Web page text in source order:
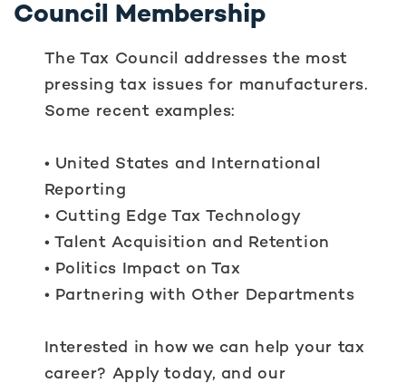
Council Membership
The Tax Council addresses the most
pressing tax issues for manufacturers.
Some recent examples:
• United States and International
Reporting
• Cutting Edge Tax Technology
• Talent Acquisition and Retention
• Politics Impact on Tax
• Partnering with Other Departments
Interested in how we can help your tax
career? Apply today, and our